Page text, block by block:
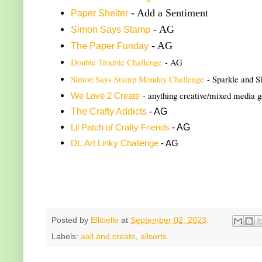
Paper Shelter - Add a Sentiment
Simon Says Stamp - AG
The Paper Funday - AG
Double Trouble Challenge - AG
Simon Says Stamp Monday Challenge - Sparkle and
We Love 2 Create - anything creative/mixed media
The Crafty Addicts - AG
Lil Patch of Crafty Friends - AG
DL.Art Linky Challenge - AG
Posted by Ellibelle at September 02, 2023
Labels: aall and create, allsorts